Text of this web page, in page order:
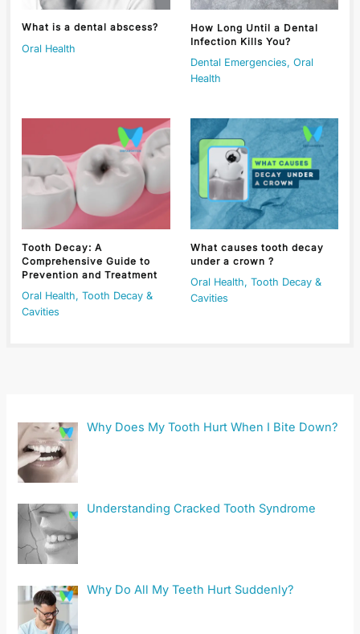
What is a dental abscess?
Oral Health
How Long Until a Dental
Infection Kills You?
Dental Emergencies, Oral
Health
Tooth Decay: A
Comprehensive Guide to
Prevention and Treatment
Oral Health,Tooth Decay &
Cavities
What causes tooth decay
under a crown ?
Oral Health, Tooth Decay &
Cavities
Why Does My Tooth Hurt When I Bite Down?
Understanding Cracked Tooth Syndrome
Why Do All My Teeth Hurt Suddenly?